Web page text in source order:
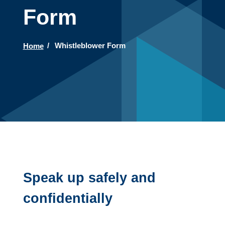
Form
Home Whistleblower Form
Speak up safely and
confidentially